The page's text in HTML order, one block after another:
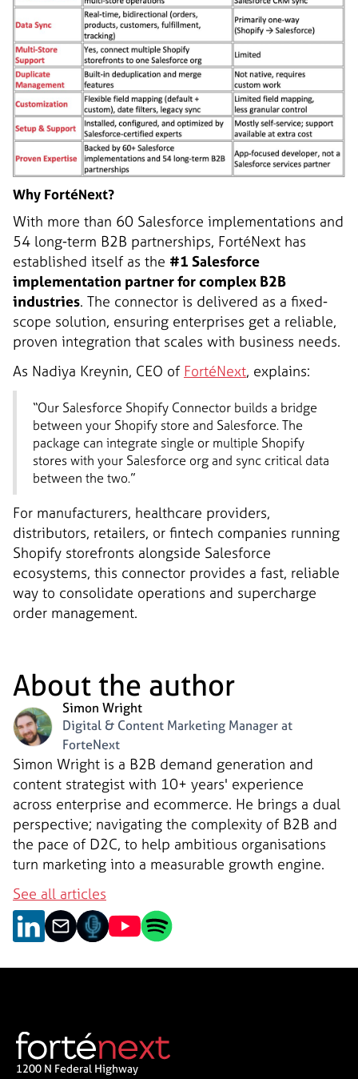
Why FortéNext?
With more than 60 Salesforce implementations and
54 long-term B2B partnerships, FortéNext has
established itself as the #1 Salesforce
implementation partner for complex B2B
industries. The connector is delivered as a fixed-
scope solution, ensuring enterprises get a reliable,
proven integration that scales with business needs.
As Nadiya Kreynin, CEO of FortéNext, explains:
“Our Salesforce Shopify Connector builds a bridge
between your Shopify store and Salesforce. The
package can integrate single or multiple Shopify
stores with your Salesforce org and sync critical data
between the two.”
For manufacturers, healthcare providers,
distributors, retailers, or fintech companies running
Shopify storefronts alongside Salesforce
ecosystems, this connector provides a fast, reliable
way to consolidate operations and supercharge
order management.
About the author
Simon Wright
Digital & Content Marketing Manager at
ForteNext
Simon Wright is a B2B demand generation and
content strategist with 10+ years' experience
across enterprise and ecommerce. He brings a dual
perspective; navigating the complexity of B2B and
the pace of D2C, to help ambitious organisations
turn marketing into a measurable growth engine.
See all articles
1200 N Federal Highway